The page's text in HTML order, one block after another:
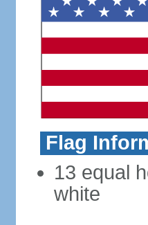
Flag
13 equal
white